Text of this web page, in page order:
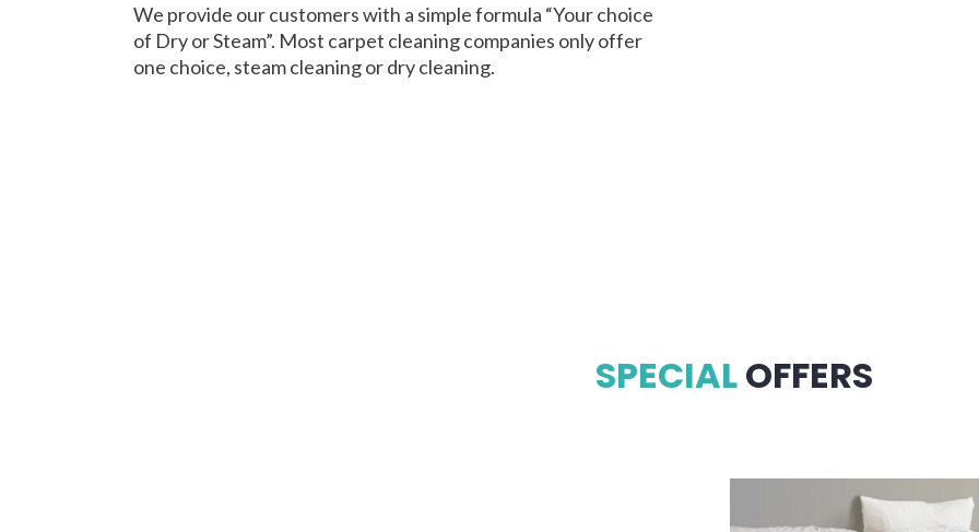
We provide our customers with a simple formula “Your choice
of Dry or Steam”. Most carpet cleaning companies only offer
one choice, steam cleaning or dry cleaning.
SPECIALOFFERS